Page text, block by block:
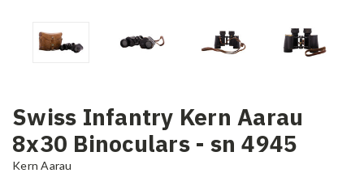
Swiss Infantry Kern Aarau
8x30 Binoculars - sn 4945
Kern Aarau